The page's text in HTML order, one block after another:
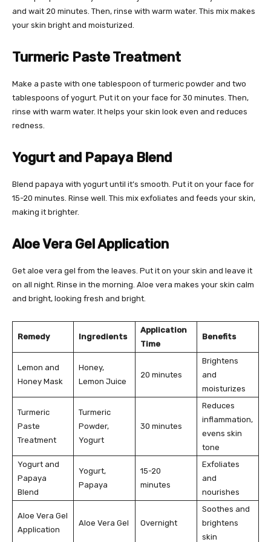
and wait 20 minutes. Then, rinse with warm water. This mix makes
your skin bright and moisturized.
Turmeric Paste Treatment
Make a paste with one tablespoon of turmeric powder and two
tablespoons of yogurt. Put it on your face for 30 minutes. Then,
rinse with warm water. It helps your skin look even and reduces
redness.
Yogurt and Papaya Blend
Blend papaya with yogurt until it’s smooth. Put it on your face for
15-20 minutes. Rinse well. This mix exfoliates and feeds your skin,
making it brighter.
Aloe Vera Gel Application
Get aloe vera gel from the leaves. Put it on your skin and leave it
on all night. Rinse in the morning. Aloe vera makes your skin calm
and bright, looking fresh and bright.
Remedy Ingredients
Application
Time
Benefits
Lemon and
Honey Mask
Honey,
Lemon Juice
20 minutes
Brightens
and
moisturizes
Turmeric
Paste
Treatment
Turmeric
Powder,
Yogurt
30 minutes
Reduces
inflammation,
evens skin
tone
Yogurt and
Papaya
Blend
Yogurt,
Papaya
15-20
minutes
Exfoliates
and
nourishes
Aloe Vera Gel
Application
Aloe Vera Gel Overnight
Soothes and
brightens
skin